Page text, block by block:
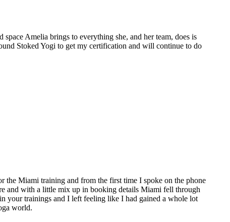
Amelia brings to everything she, and her team, does is
Stoked Yogi to get my certification and will continue to do
the Miami training and from the first time I spoke on the phone
and with a little mix up in booking details Miami fell through
your trainings and I left feeling like I had gained a whole lot
world.